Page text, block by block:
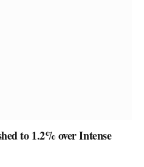
to 1.2% over Intense